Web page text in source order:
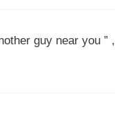
guy near you ” ,